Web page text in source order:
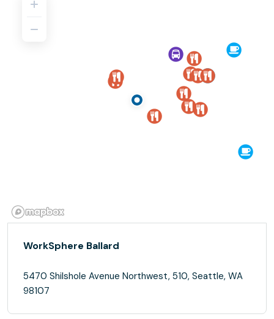
WorkSphere Ballard
5470 Shilshole Avenue Northwest, 510, Seattle, WA
98107